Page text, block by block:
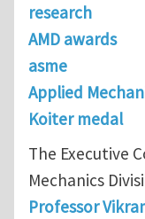
research
AMD awards
asme
Applied
Koiter medal
The Executive
Mechanics
Professor